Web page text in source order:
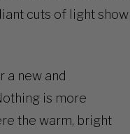
cuts of light show
a new and
is more
the warm, bright